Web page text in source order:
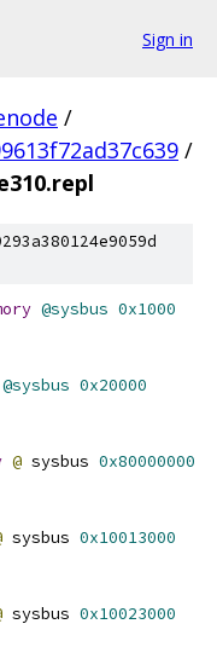
Sign in
/
/
@sysbus 0x1000
@sysbus 0x20000
@ sysbus 0x80000000
sysbus 0x10013000
sysbus 0x10023000